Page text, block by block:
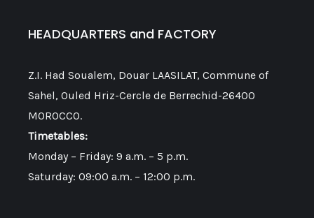
HEADQUARTERS and FACTORY
Z.I. Had Soualem, Douar LAASILAT, Commune of
Sahel, Ouled Hriz-Cercle de Berrechid-26400
MOROCCO.
Timetables:
Monday – Friday: 9 a.m. – 5 p.m.
Saturday: 09:00 a.m. – 12:00 p.m.